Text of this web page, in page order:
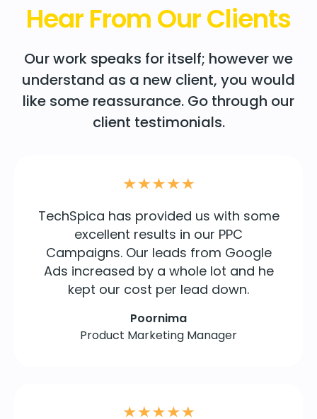
Hear From Our Clients
Our work speaks for itself; however we
understand as a new client, you would
like some reassurance. Go through our
client testimonials.
TechSpica has provided us with some
excellent results in our PPC
Campaigns. Our leads from Google
Ads increased by a whole lot and he
kept our cost per lead down.
Poornima
Product Marketing Manager